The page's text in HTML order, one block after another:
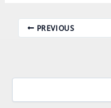
PREVIOUS